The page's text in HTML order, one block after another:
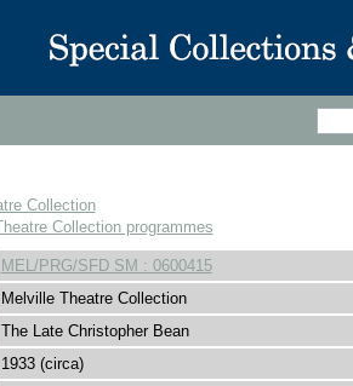
Collection
Collection programmes
MEL/PRG/SFD SM : 0600415
Melville Theatre Collection
The Late Christopher Bean
1933 (circa)